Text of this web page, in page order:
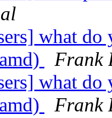
what do
Frank
what do
Frank